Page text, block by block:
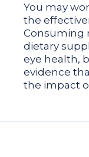
You may
the
Consuming
dietary
eye health,
evidence
the impact